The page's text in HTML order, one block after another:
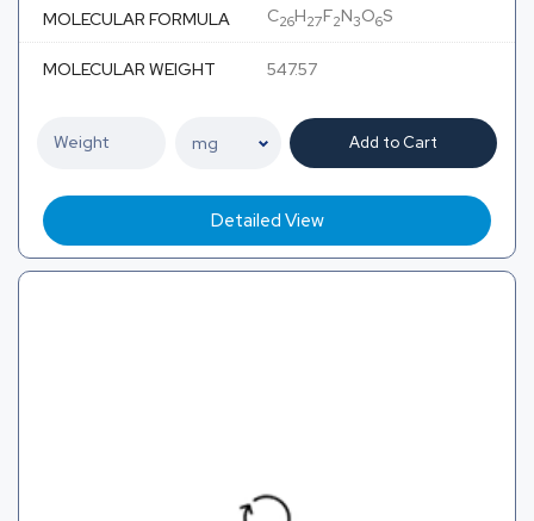
MOLECULAR FORMULA C26H27F2N3O6S
MOLECULAR WEIGHT 547.57
Add to Cart
Detailed View